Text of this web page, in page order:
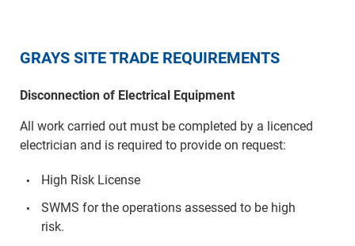
GRAYS SITE TRADE REQUIREMENTS
Disconnection of Electrical Equipment
All work carried out must be completed by a licenced
electrician and is required to provide on request:
High Risk License
SWMS for the operations assessed to be high
risk.